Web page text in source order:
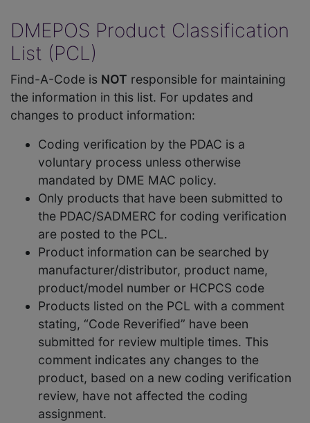
DMEPOS Product Classification
List (PCL)
Find-A-Code is NOT responsible for maintaining
the information in this list. For updates and
changes to product information:
Coding verification by the PDAC is a
voluntary process unless otherwise
mandated by DME MAC policy.
Only products that have been submitted to
the PDAC/SADMERC for coding verification
are posted to the PCL.
Product information can be searched by
manufacturer/distributor, product name,
product/model number or HCPCS code
Products listed on the PCL with a comment
stating, “Code Reverified” have been
submitted for review multiple times. This
comment indicates any changes to the
product, based on a new coding verification
review, have not affected the coding
assignment.